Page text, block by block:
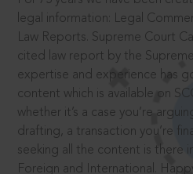
legal information: Legal
Law Reports. Supreme Court
cited law report by the
expertise and experience has
content which is available on
whether it’s a case you’re
drafting, a transaction you’re
seeking all the content is there
Foreign and International.